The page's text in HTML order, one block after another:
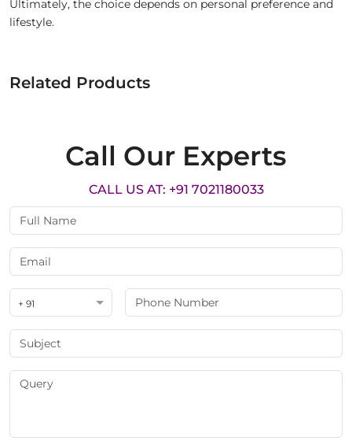
Ultimately, the choice depends on personal preference and
lifestyle.
Related Products
Call Our Experts
CALL US AT: +91 7021180033
+ 91